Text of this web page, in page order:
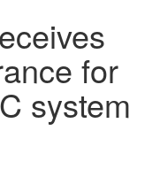
for
system